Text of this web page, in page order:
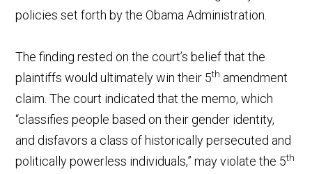
policies set forth by the Obama Administration.
The finding rested on the court’s belief that the
plaintiffs would ultimately win their 5th amendment
claim. The court indicated that the memo, which
“classifies people based on their gender identity,
and disfavors a class of historically persecuted and
politically powerless individuals,” may violate the 5th